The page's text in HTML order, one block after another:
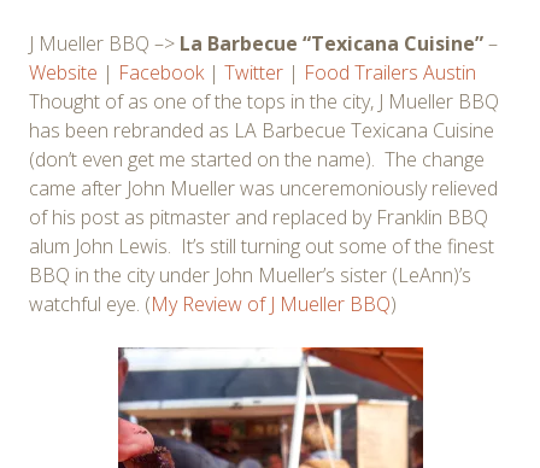
J Mueller BBQ –> La Barbecue “Texicana Cuisine”–
Website | Facebook| Twitter | Food Trailers Austin
Thought of as one of the tops in the city, J Mueller BBQ
has been rebranded as LA Barbecue Texicana Cuisine
(don’t even get me started on the name). The change
came after John Mueller was unceremoniously relieved
of his post as pitmaster and replaced by Franklin BBQ
alum John Lewis. It’s still turning out some of the finest
BBQ in the city under John Mueller’s sister (LeAnn)’s
watchful eye. (My Review of J Mueller BBQ)